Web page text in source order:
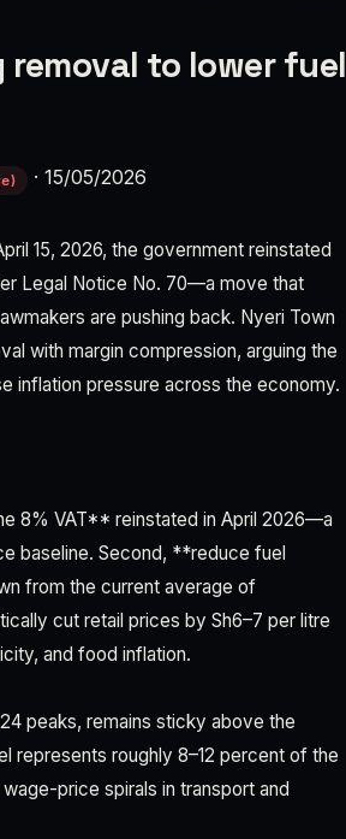
removal to lower fuel
· 15/05/2026
15, 2026, the government reinstated
Legal Notice No. 70—a move that
are pushing back. Nyeri Town
with margin compression, arguing the
inflation pressure across the economy.
8% VAT** reinstated in April 2026—a
baseline. Second, **reduce fuel
from the current average of
cut retail prices by Sh6–7 per litre
and food inflation.
peaks, remains sticky above the
represents roughly 8–12 percent of the
price spirals in transport and